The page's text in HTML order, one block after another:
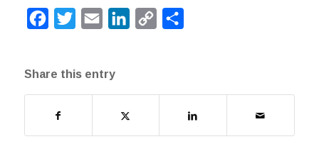
Facebook
Twitter Email LinkedInCopy
Share this entry